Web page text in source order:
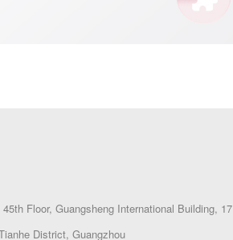
Floor, Guangsheng International Building, 17
District, Guangzhou